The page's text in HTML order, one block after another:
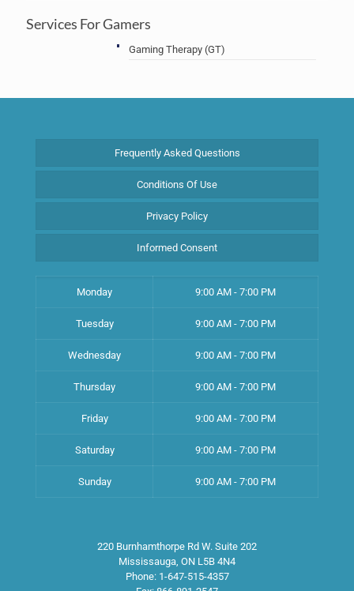
Services For Gamers
Gaming Therapy (GT)
Frequently Asked Questions
Conditions Of Use
Privacy Policy
Informed Consent
Monday 9:00 AM - 7:00 PM
Tuesday 9:00 AM - 7:00 PM
Wednesday 9:00 AM - 7:00 PM
Thursday 9:00 AM - 7:00 PM
Friday 9:00 AM - 7:00 PM
Saturday 9:00 AM - 7:00 PM
Sunday 9:00 AM - 7:00 PM
220 Burnhamthorpe Rd W. Suite 202
Mississauga ON L5B 4N4
Phone: 1-647-515-4357